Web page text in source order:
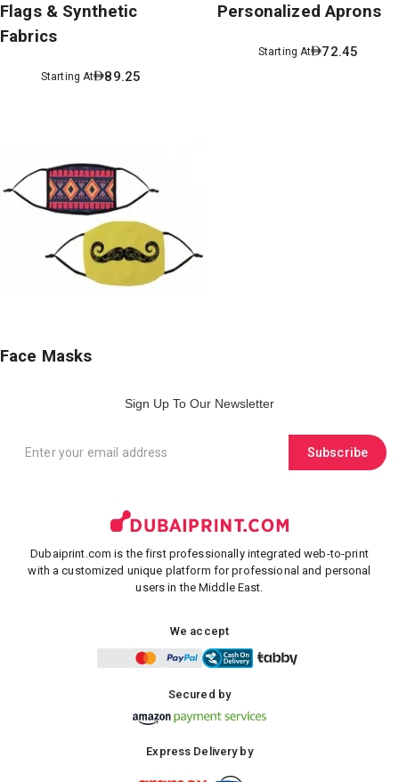
Flags & Synthetic
Fabrics
Starting At 89.25
Personalized Aprons
Starting At 72.45
Face Masks
Sign Up To Our Newsletter
Subscribe
Dubaiprint.com is the first professionally integrated web-to-print
with a customized unique platform for professional and personal
users in the Middle East.
We accept
Secured by
Express Delivery by